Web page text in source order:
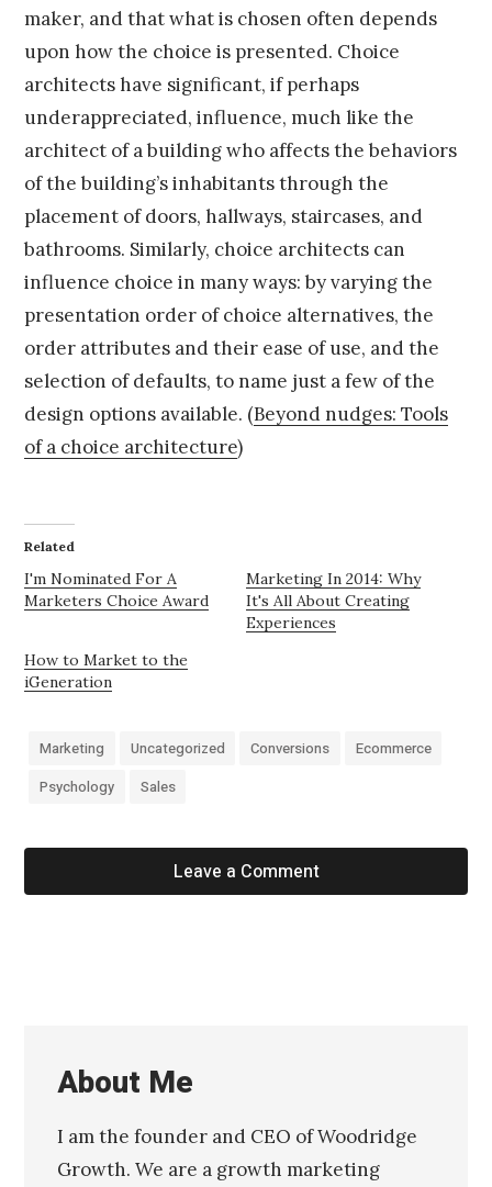
maker, and that what is chosen often depends
upon how the choice is presented. Choice
architects have significant, if perhaps
underappreciated, influence, much like the
architect of a building who affects the behaviors
of the building’s inhabitants through the
placement of doors, hallways, staircases, and
bathrooms. Similarly, choice architects can
influence choice in many ways: by varying the
presentation order of choice alternatives, the
order attributes and their ease of use, and the
selection of defaults, to name just a few of the
design options available. (Beyond nudges: Tools
of a choice architecture)
Related
I'm Nominated For A
Marketers Choice Award
Marketing In 2014: Why
It's All About Creating
Experiences
How to Market to the
iGeneration
Leave a Comment
Marketing Uncategorized Conversions
Ecommerce
Psychology
Sales
About Me
I am the founder and CEO of Woodridge
Growth. We are a growth marketing